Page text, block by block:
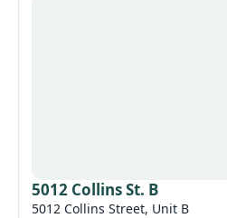
5012 Collins St. B
5012 Collins Street, Unit B